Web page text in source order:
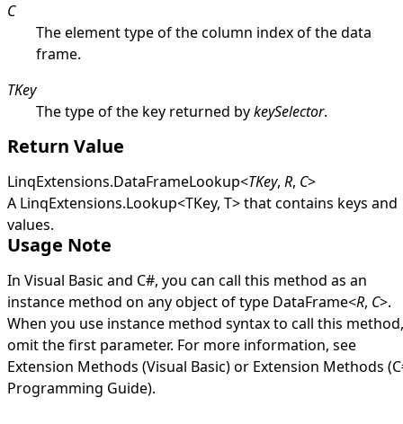
C
The element type of the column index of the data
frame.
TKey
The type of the key returned bykeySelector.
Return Value
LinqExtensions.DataFrameLookup<TKey, R, C>
A LinqExtensions.Lookup<TKey, T>that contains keys and
values.
Usage Note
In Visual Basic and C#, you can call this method as an
instance method on any object of type DataFrame<R, C>.
When you use instance method syntax to call this method,
omit the first parameter. For more information, see
Extension Methods (Visual Basic)or Extension Methods
Programming Guide).